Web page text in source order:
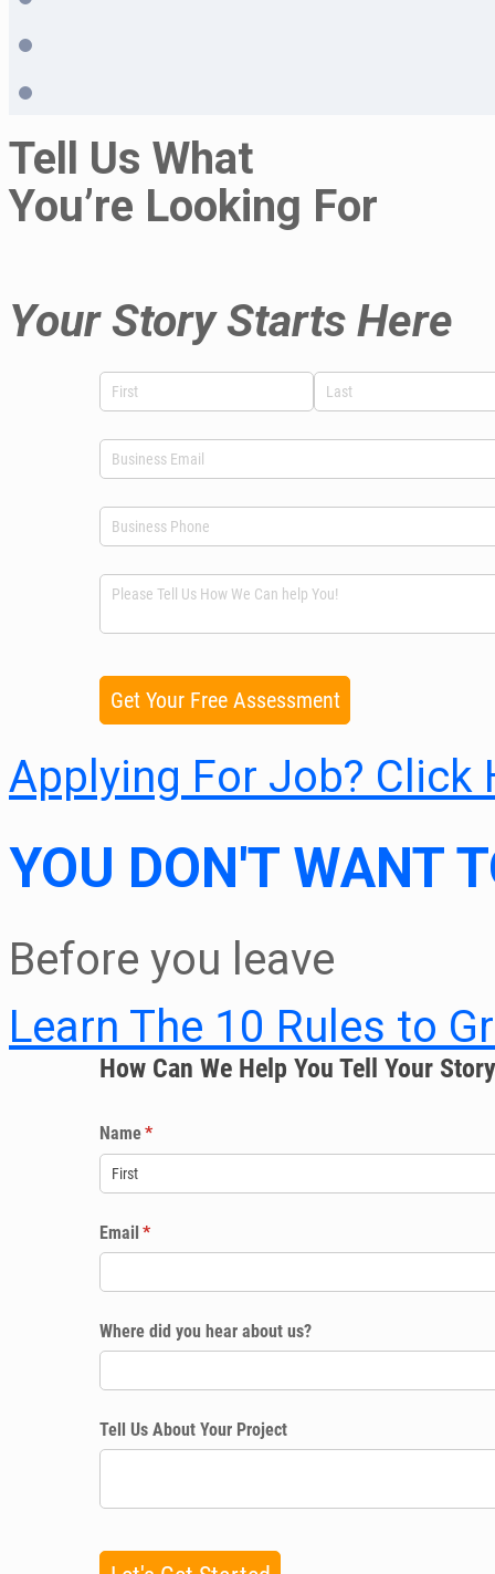
Tell Us What
You’re Looking For
Your Story Starts Here
Applying For Job? Click
YOU DON'T WANT
Before you leave
Learn The 10 Rules to